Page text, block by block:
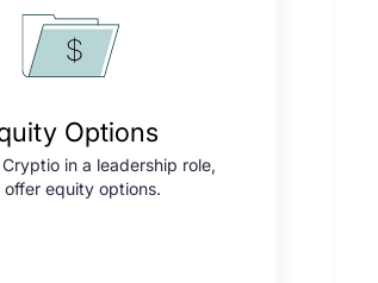
Options
in a leadership role,
offer equity options.